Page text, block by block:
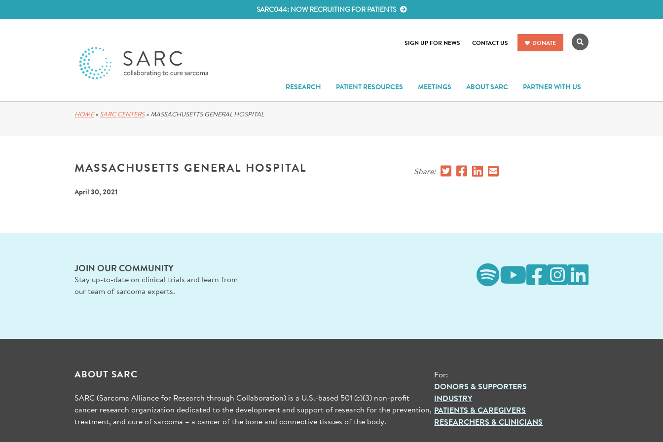
SARC044: NOW RECRUITING FOR PATIENTS
RESEARCH PATIENT RESOURCES MEETINGS ABOUT SARC PARTNER WITH US
SIGN UP FOR NEWS CONTACT US DONATE Search
HOME» SARC CENTERS»MASSACHUSETTS GENERAL HOSPITAL
MASSACHUSETTS GENERAL HOSPITAL
April 30, 2021
Share:
JOIN OUR COMMUNITY
Stay up-to-date on clinical trials and learn from
our team of sarcoma experts.
ABOUT SARC
SARC (Sarcoma Alliance for Research through Collaboration) is a U.S.-based 501 (c)(3) non-profit
cancer research organization dedicated to the development and support of research for the prevention,
treatment, and cure of sarcoma – a cancer of the bone and connective tissues of the body.
For:
DONORS & SUPPORTERS
INDUSTRY
PATIENTS & CAREGIVERS
RESEARCHERS & CLINICIANS